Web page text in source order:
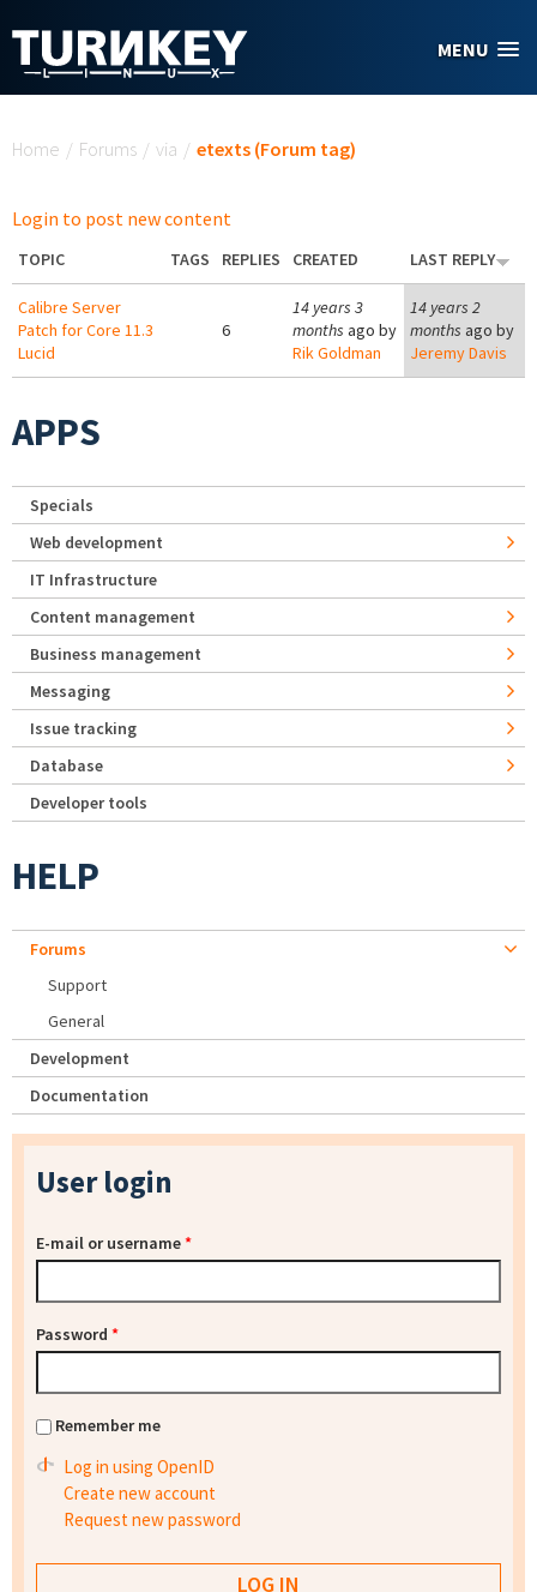
MENU
Home / Forums / via / etexts (Forum tag)
Login to post new content
TOPIC TAGS REPLIES CREATED LAST REPLY
Calibre Server
Patch for Core 11.3
Lucid
6
14 years 3
months ago by
Rik Goldman
14 years 2
months ago by
Jeremy Davis
APPS
Specials
Web development
IT Infrastructure
Content management
Business management
Messaging
Issue tracking
Database
Developer tools
HELP
Forums
Support
General
Development
Documentation
User login
E-mail or username*
Password *
Remember me
Log in using OpenID
Create new account
Request new password